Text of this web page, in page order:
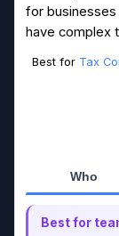
for businesses
have complex
Best for Tax
Who
Best for